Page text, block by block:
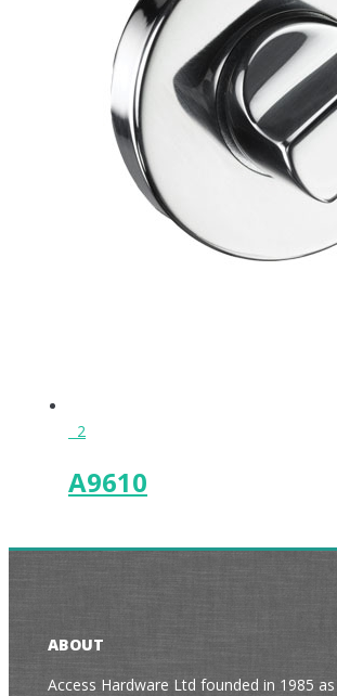
2
A9610
ABOUT
Access Hardware Ltd founded in 1985